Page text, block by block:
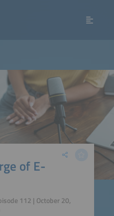
of E-
112 | October 20,